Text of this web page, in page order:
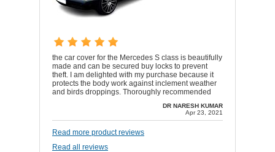
the car cover for the Mercedes S class is beautifully
made and can be secured buy locks to prevent
theft. I am delighted with my purchase because it
protects the body work against inclement weather
and birds droppings. Thoroughly recommended
DR NARESH KUMAR
Apr 23, 2021
Read more product reviews
Read all reviews